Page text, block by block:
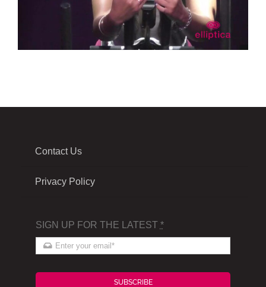
Contact Us
Privacy Policy
SIGN UP FOR THE LATEST *
SUBSCRIBE